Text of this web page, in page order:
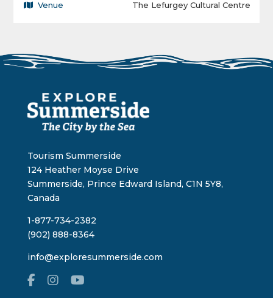
Venue The Lefurgey Cultural Centre
Tourism Summerside
124 Heather Moyse Drive
Summerside, Prince Edward Island, C1N 5Y8,
Canada
1-877-734-2382
(902) 888-8364
info@exploresummerside.com